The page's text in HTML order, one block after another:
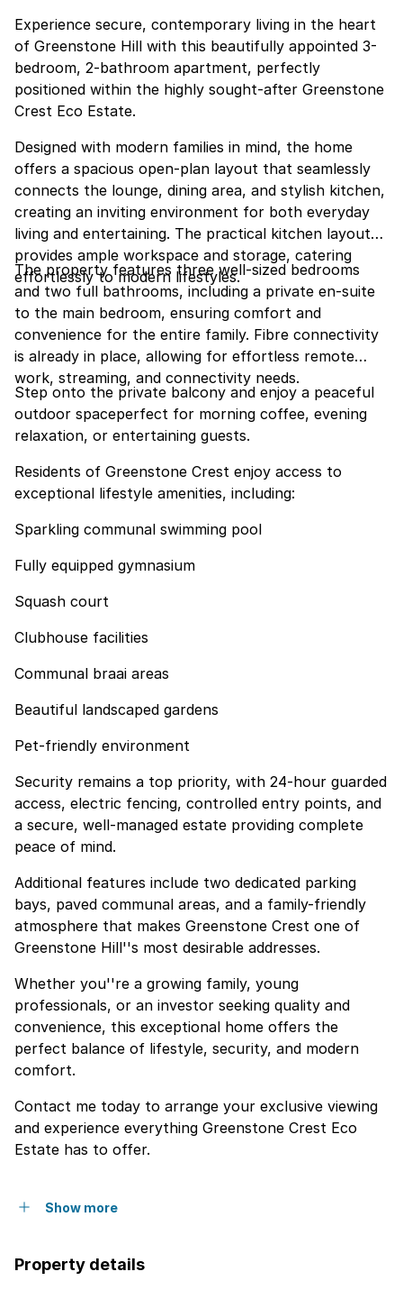
Experience secure, contemporary living in the heart
of Greenstone Hill with this beautifully appointed 3-
bedroom, 2-bathroom apartment, perfectly
positioned within the highly sought-after Greenstone
Crest Eco Estate.
Designed with modern families in mind, the home
offers a spacious open-plan layout that seamlessly
connects the lounge, dining area, and stylish kitchen,
creating an inviting environment for both everyday
living and entertaining. The practical kitchen layout
provides ample workspace and storage, catering
effortlessly to modern lifestyles.
The property features three well-sized bedrooms
and two full bathrooms, including a private en-suite
to the main bedroom, ensuring comfort and
convenience for the entire family. Fibre connectivity
is already in place, allowing for effortless remote
work, streaming, and connectivity needs.
Step onto the private balcony and enjoy a peaceful
outdoor spaceperfect for morning coffee, evening
relaxation, or entertaining guests.
Residents of Greenstone Crest enjoy access to
exceptional lifestyle amenities, including:
Sparkling communal swimming pool
Fully equipped gymnasium
Squash court
Clubhouse facilities
Communal braai areas
Beautiful landscaped gardens
Pet-friendly environment
Security remains a top priority, with 24-hour guarded
access, electric fencing, controlled entry points, and
a secure, well-managed estate providing complete
peace of mind.
Additional features include two dedicated parking
bays, paved communal areas, and a family-friendly
atmosphere that makes Greenstone Crest one of
Greenstone Hill''s most desirable addresses.
Whether you''re a growing family, young
professionals, or an investor seeking quality and
convenience, this exceptional home offers the
perfect balance of lifestyle, security, and modern
comfort.
Contact me today to arrange your exclusive viewing
and experience everything Greenstone Crest Eco
Estate has to offer.
Show more
Property details